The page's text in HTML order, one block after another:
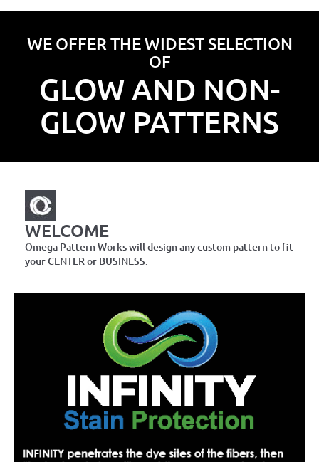
WE OFFER THE WIDEST SELECTION
OF
GLOW AND NON-
GLOW PATTERNS
WELCOME
Omega Pattern Works will design any custom pattern to fit
your CENTER or BUSINESS.